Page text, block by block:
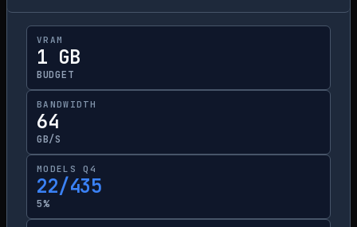
VRAM
1 GB
BUDGET
BANDWIDTH
64
GB/S
MODELS Q4
22/435
5%